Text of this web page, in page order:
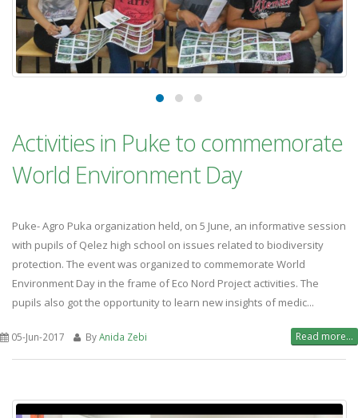
Activities in Puke to commemorate
World Environment Day
Puke- Agro Puka organization held, on 5 June, an informative session
with pupils of Qelez high school on issues related to biodiversity
protection. The event was organized to commemorate World
Environment Day in the frame of Eco Nord Project activities. The
pupils also got the opportunity to learn new insights of medic...
05-Jun-2017 ByAnida Zebi Read more...